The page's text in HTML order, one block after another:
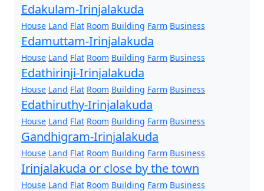
Edakulam-Irinjalakuda
House Land Flat Room Building Farm Business
Edamuttam-Irinjalakuda
House Land Flat Room Building Farm Business
Edathirinji-Irinjalakuda
House Land Flat Room Building Farm Business
Edathiruthy-Irinjalakuda
House Land Flat Room Building Farm Business
Gandhigram-Irinjalakuda
House Land Flat Room Building Farm Business
Irinjalakuda or close by the town
House Land Flat Room Building Farm Business